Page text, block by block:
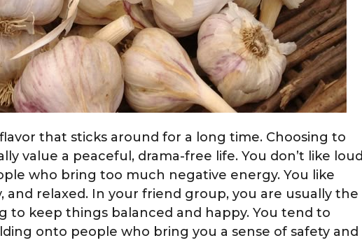
that sticks around for a long time. Choosing to
value a peaceful, drama-free life. You don’t like loud
who bring too much negative energy. You like
and relaxed. In your friend group, you are usually the
to keep things balanced and happy. You tend to
onto people who bring you a sense of safety and